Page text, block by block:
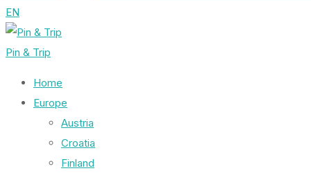
EN
Pin & Trip
Home
Europe
Austria
Croatia
Finland